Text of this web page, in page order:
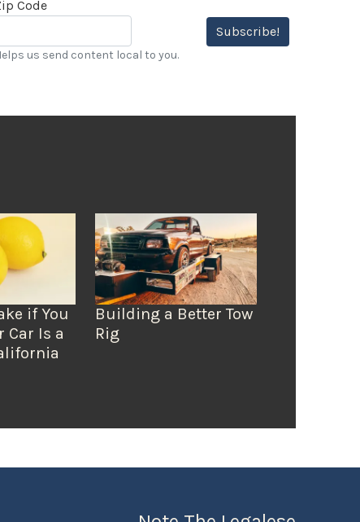
Code
Subscribe!
us send content local to you.
if You
Car Is a
Building a Better Tow
Rig